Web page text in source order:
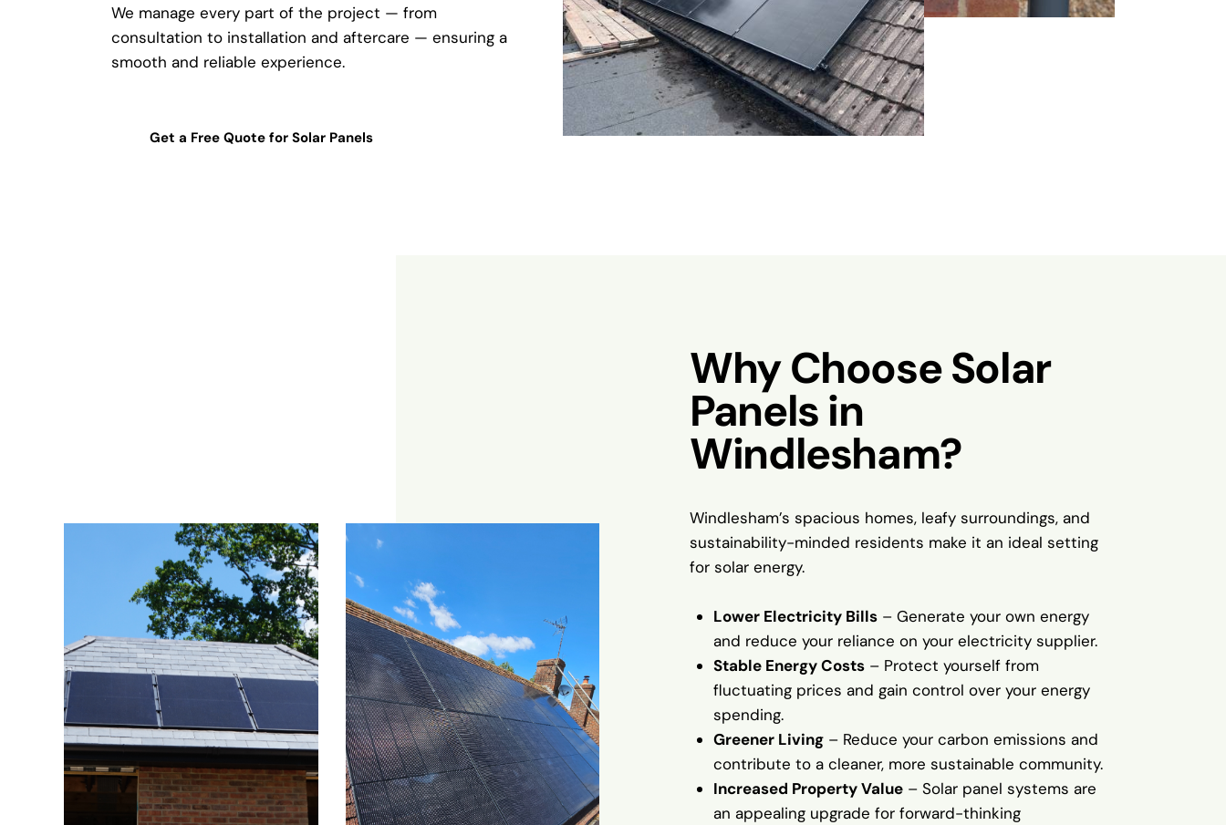
We manage every part of the project — from
consultation to installation and aftercare — ensuring a
smooth and reliable experience.
Get a Free Quote for Solar Panels
Why Choose Solar
Panels in
Windlesham?
Windlesham’s spacious homes, leafy surroundings, and
sustainability-minded residents make it an ideal setting
for solar energy.
Lower Electricity Bills– Generate your own energy
and reduce your reliance on your electricity supplier.
Stable Energy Costs– Protect yourself from
fluctuating prices and gain control over your energy
spending.
Greener Living– Reduce your carbon emissions and
contribute to a cleaner, more sustainable community.
Increased Property Value– Solar panel systems are
an appealing upgrade for forward-thinking